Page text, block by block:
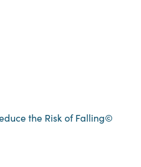
the Risk of Falling©